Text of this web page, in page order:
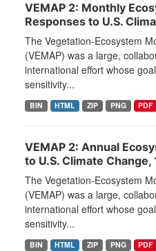
VEMAP 2: Monthly
Responses to U.S.
The Vegetation-Ecosystem
(VEMAP) was a large,
international effort whose
sensitivity...
BIN HTML ZIP PNG PDF
VEMAP 2: Annual
to U.S. Climate
The Vegetation-Ecosystem
(VEMAP) was a large,
international effort whose
sensitivity...
BIN HTML ZIP PNG PDF